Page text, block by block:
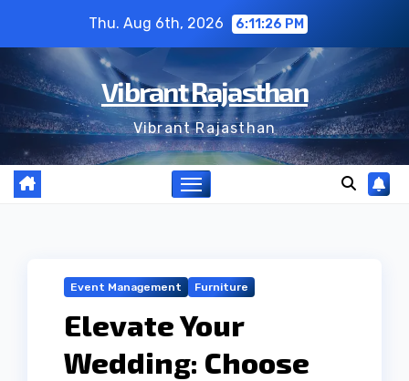
content
Thu. Aug 6th, 2026 6:11:27 PM
Vibrant Rajasthan
Vibrant Rajasthan
Event Management Furniture
Elevate Your
Wedding: Choose